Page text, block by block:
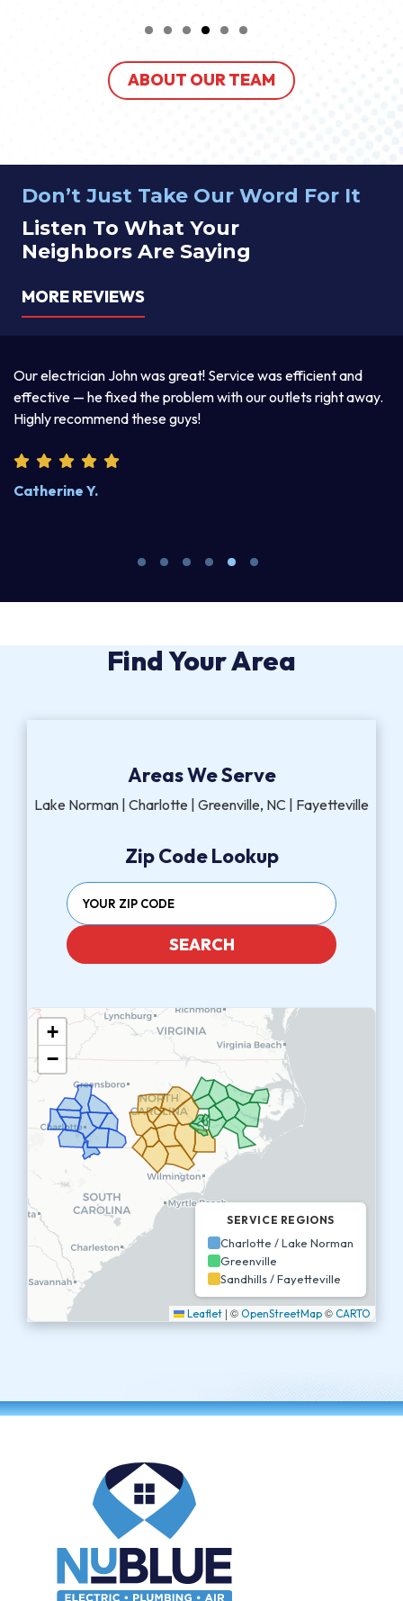
ABOUT OUR TEAM
Don’t Just Take Our Word For It
Listen To What Your
Neighbors Are Saying
MORE REVIEWS
Our electrician John was great! Service was efficient and
effective — he fixed the problem with our outlets right away.
Highly recommend these guys!
Catherine Y.
Find Your Area
Areas We Serve
Lake Norman | Charlotte | Greenville, NC | Fayetteville
Zip Code Lookup
SEARCH
+
−
SERVICE REGIONS
Charlotte / Lake Norman
Greenville
Sandhills / Fayetteville
Leaflet | © OpenStreetMap © CARTO